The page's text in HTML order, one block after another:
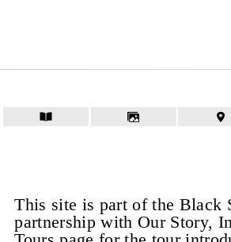
This site is part of the Black
partnership with Our Story,